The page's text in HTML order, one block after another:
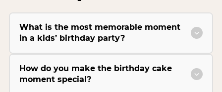
What is the most memorable moment
in a kids’ birthday party?
How do you make the birthday cake
moment special?